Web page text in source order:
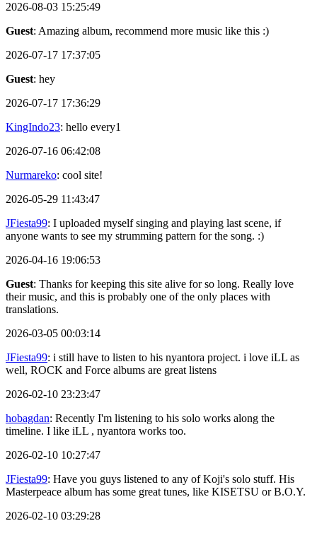
2026-08-03 15:25:49
Guest: Amazing album, recommend more music like this :)
2026-07-17 17:37:05
Guest: hey
2026-07-17 17:36:29
KingIndo23: hello every1
2026-07-16 06:42:08
Nurmareko: cool site!
2026-05-29 11:43:47
JFiesta99: I uploaded myself singing and playing last scene, if
anyone wants to see my strumming pattern for the song. :)
2026-04-16 19:06:53
Guest: Thanks for keeping this site alive for so long. Really love
their music, and this is probably one of the only places with
translations.
2026-03-05 00:03:14
JFiesta99: i still have to listen to his nyantora project. i love iLL as
well, ROCK and Force albums are great listens
2026-02-10 23:23:47
hobagdan: Recently I'm listening to his solo works along the
timeline. I like iLL , nyantora works too.
2026-02-10 10:27:47
JFiesta99: Have you guys listened to any of Koji's solo stuff. His
Masterpeace album has some great tunes, like KISETSU or B.O.Y.
2026-02-10 03:29:28